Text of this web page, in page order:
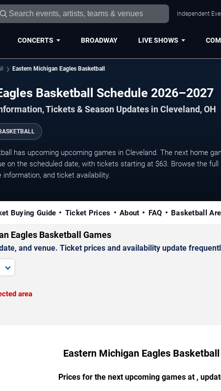
Independent
CONCERTS BROADWAY LIVE SHOWS
Eastern Michigan Eagles Basketball
Basketball Schedule 2026–2027
Tickets & Season Updates in Cleveland, OH
has upcoming upcoming games in Cleveland. The next home
on the scheduled date, with tickets starting at $63. Browse the full
and ticket availability.
Buying Guide Ticket Prices About FAQ Basketball
Eagles Basketball Games
and venue. Ticket prices and availability update
area
Eastern Michigan Eagles
Prices for the next upcoming games at ,